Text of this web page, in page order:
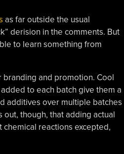
as far outside the usual
derision in the comments. But
to learn something from
branding and promotion. Cool
to each batch give them a
additives over multiple batches
though, that adding actual
reactions excepted,